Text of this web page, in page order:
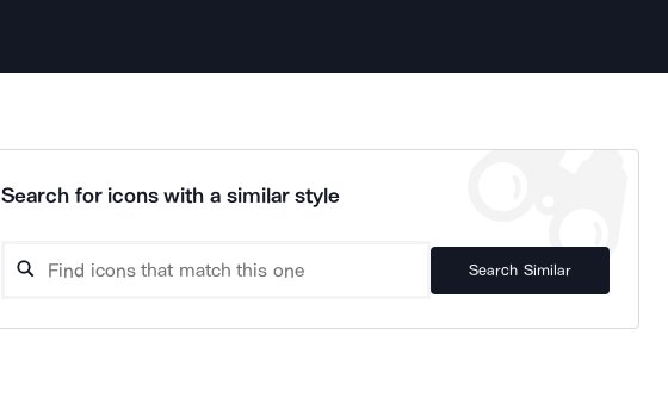
Search for icons with a similar style
Search Similar